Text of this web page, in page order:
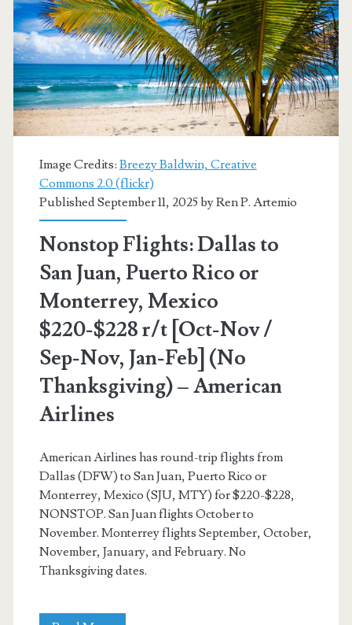
Puerto
Rico
$187-$227
r/t
[November-
(No
Christmas
Thanksgiving)
United
Image Credits: Breezy Baldwin, Creative
Commons 2.0 (flickr)
Published September 11, 2025 byRen P. Artemio
Nonstop Flights: Dallas to
San Juan, Puerto Rico or
Monterrey, Mexico
$220-$228 r/t [Oct-Nov /
Sep-Nov, Jan-Feb] (No
Thanksgiving) – American
Airlines
American Airlines has round-trip flights from
Dallas (DFW) to San Juan, Puerto Rico or
Monterrey, Mexico (SJU, MTY) for $220-$228,
NONSTOP. San Juan flights October to
November. Monterrey flights September, October,
November, January, and February. No
Thanksgiving dates.